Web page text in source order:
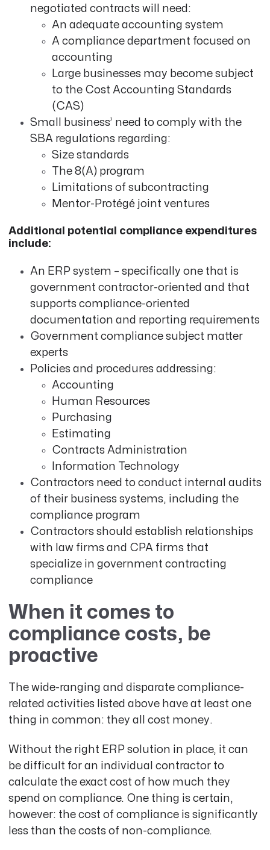
negotiated contracts will need:
An adequate accounting system
A compliance department focused on
accounting
Large businesses may become subject
to the Cost Accounting Standards
(CAS)
Small business’ need to comply with the
SBA regulations regarding:
Size standards
The 8(A) program
Limitations of subcontracting
Mentor-Protégé joint ventures
Additional potential compliance expenditures
include:
An ERP system – specifically one that is
government contractor-oriented and that
supports compliance-oriented
documentation and reporting requirements
Government compliance subject matter
experts
Policies and procedures addressing:
Accounting
Human Resources
Purchasing
Estimating
Contracts Administration
Information Technology
Contractors need to conduct internal audits
of their business systems, including the
compliance program
Contractors should establish relationships
with law firms and CPA firms that
specialize in government contracting
compliance
When it comes to
compliance costs, be
proactive
The wide-ranging and disparate compliance-
related activities listed above have at least one
thing in common: they all cost money.
Without the right ERP solution in place, it can
be difficult for an individual contractor to
calculate the exact cost of how much they
spend on compliance. One thing is certain,
however: the cost of compliance is significantly
less than the costs of non-compliance.